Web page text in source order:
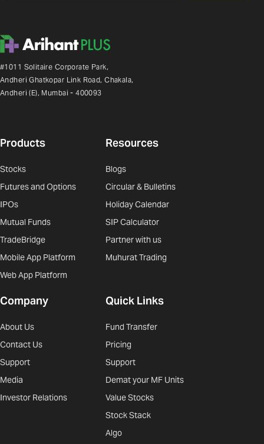
#1011 Solitaire Corporate Park,
Andheri Ghatkopar Link Road, Chakala,
Andheri (E), Mumbai - 400093
Products
Stocks
Futures and Options
IPOs
Mutual Funds
TradeBridge
Mobile App Platform
Web App Platform
Resources
Blogs
Circular & Bulletins
Holiday Calendar
SIP Calculator
Partner with us
Muhurat Trading
Company
About Us
Contact Us
Support
Media
Investor Relations
Quick Links
Fund Transfer
Pricing
Support
Demat your MF Units
Value Stocks
Stock Stack
Algo